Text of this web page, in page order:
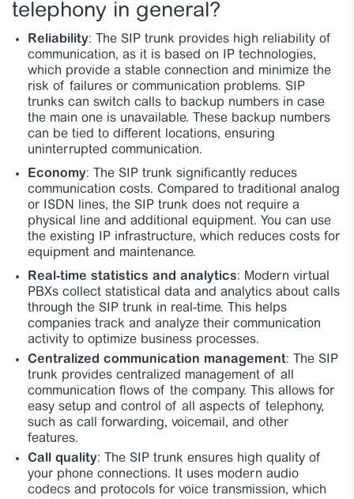
telephony in general?
Reliability: The SIP trunk provides high reliability of
communication, as it is based on IP technologies,
which provide a stable connection and minimize the
risk of failures or communication problems. SIP
trunks can switch calls to backup numbers in case
the main one is unavailable. These backup numbers
can be tied to different locations, ensuring
uninterrupted communication.
Economy: The SIP trunk significantly reduces
communication costs. Compared to traditional analog
or ISDN lines, the SIP trunk does not require a
physical line and additional equipment. You can use
the existing IP infrastructure, which reduces costs for
equipment and maintenance.
Real-time statistics and analytics: Modern virtual
PBXs collect statistical data and analytics about calls
through the SIP trunk in real-time. This helps
companies track and analyze their communication
activity to optimize business processes.
Centralized communication management: The SIP
trunk provides centralized management of all
communication flows of the company. This allows for
easy setup and control of all aspects of telephony,
such as call forwarding, voicemail, and other
features.
Call quality: The SIP trunk ensures high quality of
your phone connections. It uses modern audio
codecs and protocols for voice transmission, which